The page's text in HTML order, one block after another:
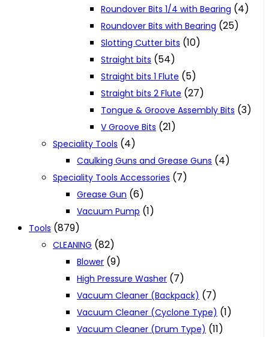
Roundover Bits 1/4 with Bearing (4)
Roundover Bits with Bearing (25)
Slotting Cutter bits (10)
Straight bits (54)
Straight bits 1 Flute (5)
Straight bits 2 Flute (27)
Tongue & Groove Assembly Bits (3)
V Groove Bits (21)
Speciality Tools (4)
Caulking Guns and Grease Guns (4)
Speciality Tools Accessories (7)
Grease Gun (6)
Vacuum Pump (1)
Tools (879)
CLEANING (82)
Blower (9)
High Pressure Washer (7)
Vacuum Cleaner (Backpack) (7)
Vacuum Cleaner (Cyclone Type) (1)
Vacuum Cleaner (Drum Type) (11)